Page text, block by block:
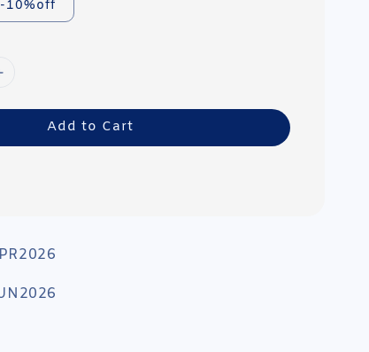
10%off
Add to Cart